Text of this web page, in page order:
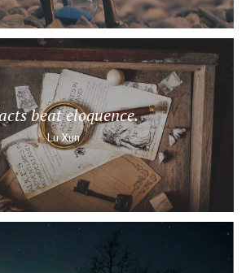
beat eloquence.
Lu Xun